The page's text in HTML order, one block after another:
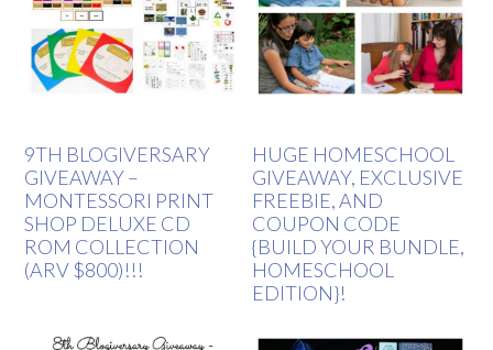
9TH BLOGIVERSARY
GIVEAWAY –
MONTESSORI PRINT
SHOP DELUXE CD
ROM COLLECTION
(ARV $800)!!!
HUGE HOMESCHOOL
GIVEAWAY, EXCLUSIVE
FREEBIE, AND
COUPON CODE
{BUILD YOUR BUNDLE,
HOMESCHOOL
EDITION}!